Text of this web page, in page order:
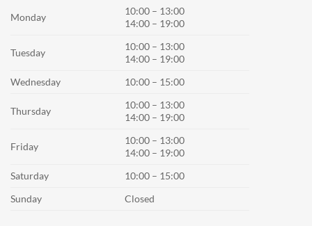
Monday
10:00 – 13:00
14:00 – 19:00
Tuesday
10:00 – 13:00
14:00 – 19:00
Wednesday
10:00 – 15:00
Thursday
10:00 – 13:00
14:00 – 19:00
Friday
10:00 – 13:00
14:00 – 19:00
Saturday
10:00 – 15:00
Sunday
Closed